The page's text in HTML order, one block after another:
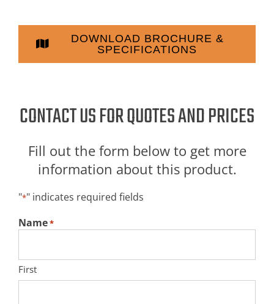
DOWNLOAD BROCHURE &
SPECIFICATIONS
CONTACT US FOR QUOTES AND PRICES
Fill out the form below to get more
information about this product.
"*" indicates required fields
Name*
First